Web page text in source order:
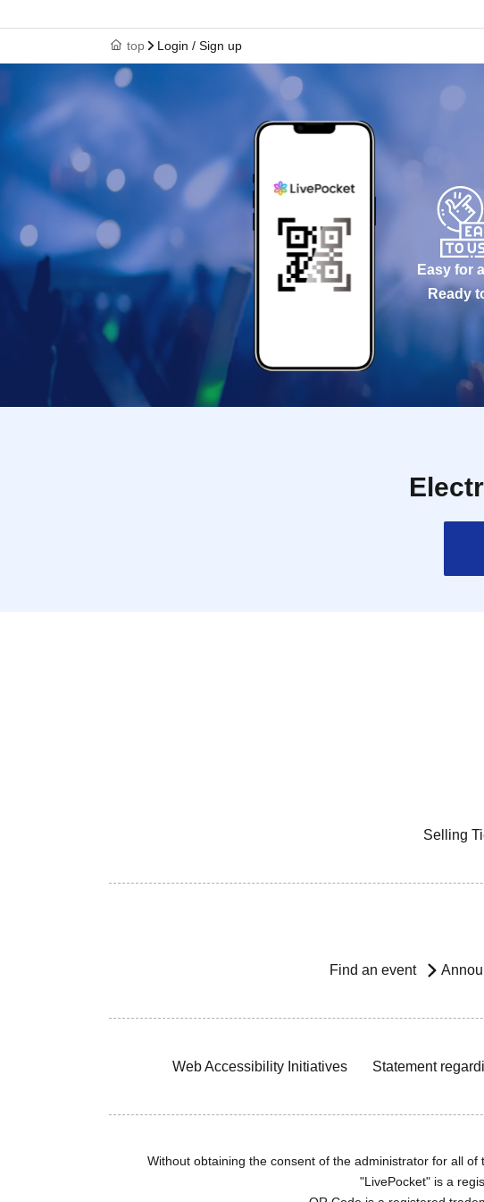
top Login / Sign up
Easy for
Ready
Selling
Find an event
Web Accessibility Initiatives Statement
Without obtaining the consent of the administrator for all
"LivePocket" is a